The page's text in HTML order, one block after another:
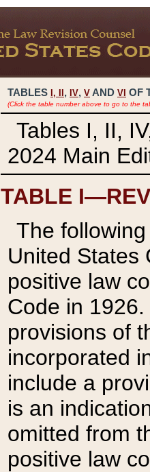
TABLES I, , IV, V AND VI OF
(Click the table number above to go to the
Tables I, II,
2024 Main
TABLE
The
United States
positive law
Code in
provisions of
incorporated
include a
is an
omitted from
positive law